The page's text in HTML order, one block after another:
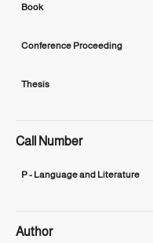
Book
Conference Proceeding
Thesis
Call Number
P - Language and Literature
Author